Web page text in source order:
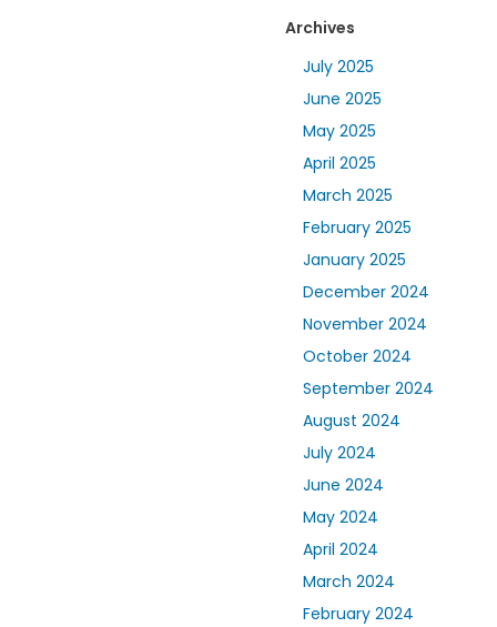
Archives
July 2025
June 2025
May 2025
April 2025
March 2025
February 2025
January 2025
December 2024
November 2024
October 2024
September 2024
August 2024
July 2024
June 2024
May 2024
April 2024
March 2024
February 2024